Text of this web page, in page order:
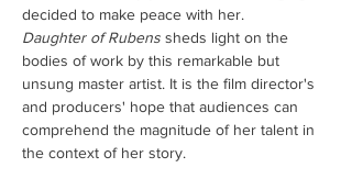
decided to make peace with her.
Daughter of Rubens sheds light on the
bodies of work by this remarkable but
unsung master artist. It is the film director's
and producers' hope that audiences can
comprehend the magnitude of her talent in
the context of her story.